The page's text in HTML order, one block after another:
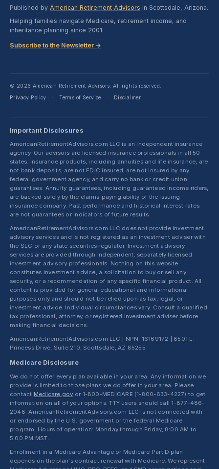
Published by American Retirement Advisors in Scottsdale, Arizona.
Helping families navigate Medicare, retirement income, and
inheritance planning since 2001.
Subscribe to the Newsletter →
© 2026 American Retirement Advisors. All rights reserved.
Privacy Policy
· Terms of Service · Disclaimer
Important Disclosures
AmericanRetirementAdvisors.com LLC is an independent insurance
agency. Our advisors are licensed insurance professionals in all 50
states. Insurance products, including annuities and life insurance, are
not bank deposits, are not FDIC insured, are not insured by any
federal government agency, and carry no bank or credit union
guarantees. Annuity guarantees, including guaranteed income riders,
are backed solely by the claims-paying ability of the issuing
insurance company. Past performance and historical interest rates
are not guarantees or indicators of future results.
AmericanRetirementAdvisors.com LLC does not provide investment
advisory services and is not registered as an investment adviser with
the SEC or any state securities regulator. Investment advisory
services are provided through independent, separately licensed
investment advisory professionals. Nothing on this website
constitutes investment advice, a solicitation to buy or sell any
security, or a recommendation of any specific financial product. All
content is provided for general educational and informational
purposes only and should not be relied upon as tax, legal, or
investment advice. Individual circumstances vary. Consult a qualified
tax professional, attorney, or registered investment adviser before
making financial decisions.
AmericanRetirementAdvisors.com LLC | NPN: 16169172 | 8501 E.
Princess Drive, Suite 210, Scottsdale, AZ 85255
Medicare Disclosure
We do not offer every plan available in your area. Any information we
provide is limited to those plans we do offer in your area. Please
contact Medicare.gov or 1-800-MEDICARE (1-800-633-4227) to get
information on all of your options. TTY users should call 1-877-486-
2048. AmericanRetirementAdvisors.com LLC is not connected with
or endorsed by the U.S. government or the federal Medicare
program. Hours of operation: Monday through Friday, 8:00 AM to
5:00 PM MST.
Enrollment in a Medicare Advantage or Medicare Part D plan
depends on the plan's contract renewal with Medicare. We represent